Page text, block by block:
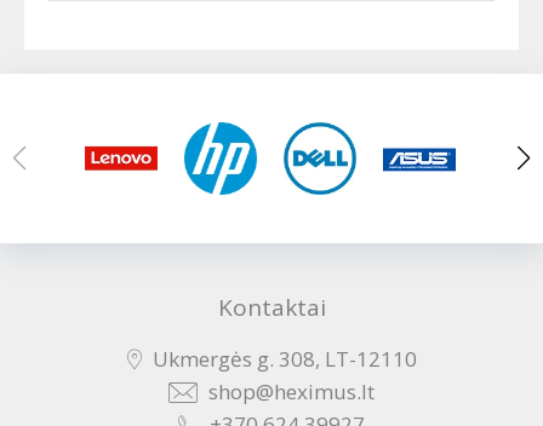
Kontaktai
Ukmergės g. 308, LT-12110
shop@heximus.lt